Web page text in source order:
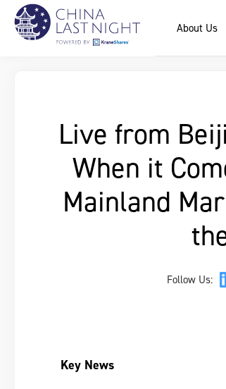
About Us
Live from
When it
Mainland
Follow Us:
Key News